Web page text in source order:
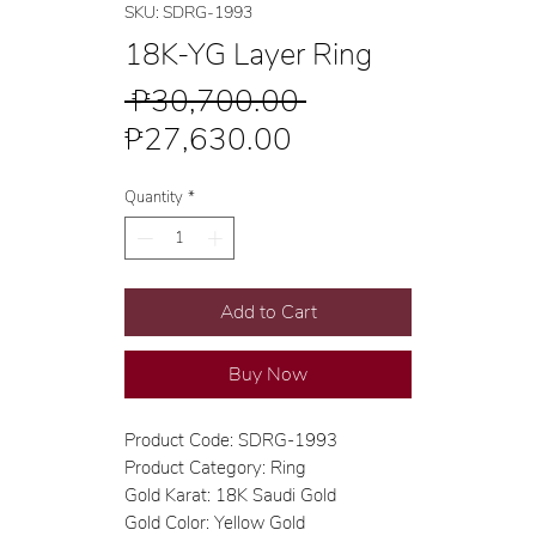
SKU: SDRG-1993
18K-YG Layer Ring
₱30,700.00 Regular
₱27,630.00
Quantity *
Add to Cart
Buy Now
Product Code: SDRG-1993
Product Category: Ring
Gold Karat: 18K Saudi Gold
Gold Color: Yellow Gold